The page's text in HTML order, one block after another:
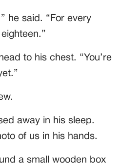
he said. “For every
to his chest. “You’re
away in his sleep.
of us in his hands.
a small wooden box